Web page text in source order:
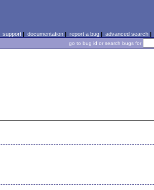
support| documentation| report a bug| advanced search|
go to bug id or search bugs for